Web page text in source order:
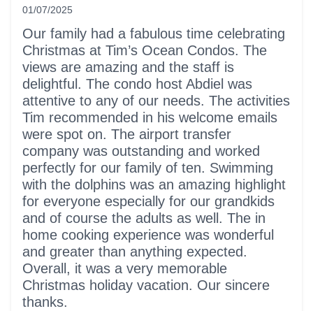
01/07/2025
5 out of 5 stars
Our family had a fabulous time celebrating
Christmas at Tim’s Ocean Condos. The
views are amazing and the staff is
delightful. The condo host Abdiel was
attentive to any of our needs. The activities
Tim recommended in his welcome emails
were spot on. The airport transfer
company was outstanding and worked
perfectly for our family of ten. Swimming
with the dolphins was an amazing highlight
for everyone especially for our grandkids
and of course the adults as well. The in
home cooking experience was wonderful
and greater than anything expected.
Overall, it was a very memorable
Christmas holiday vacation. Our sincere
thanks.